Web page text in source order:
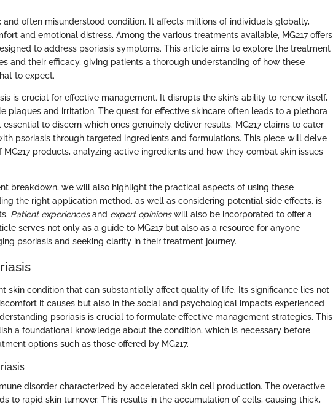
and often misunderstood condition. It affects millions of individuals globally,
and emotional distress. Among the various treatments available, MG217 offers
to address psoriasis symptoms. This article aims to explore the treatment
and their efficacy, giving patients a thorough understanding of how these
to expect.
is crucial for effective management. It disrupts the skin’s ability to renew itself,
plaques and irritation. The quest for effective skincare often leads to a plethora
to discern which ones genuinely deliver results. MG217 claims to cater
psoriasis through targeted ingredients and formulations. This piece will delve
products, analyzing active ingredients and how they combat skin issues
breakdown, we will also highlight the practical aspects of using these
the right application method, as well as considering potential side effects, is
Patient experiencesand expert opinionswill also be incorporated to offer a
serves not only as a guide to MG217 but also as a resource for anyone
psoriasis and seeking clarity in their treatment journey.
skin condition that can substantially affect quality of life. Its significance lies not
it causes but also in the social and psychological impacts experienced
psoriasis is crucial to formulate effective management strategies. This
a foundational knowledge about the condition, which is necessary before
options such as those offered by MG217.
disorder characterized by accelerated skin cell production. The overactive
to rapid skin turnover. This results in the accumulation of cells, causing thick,